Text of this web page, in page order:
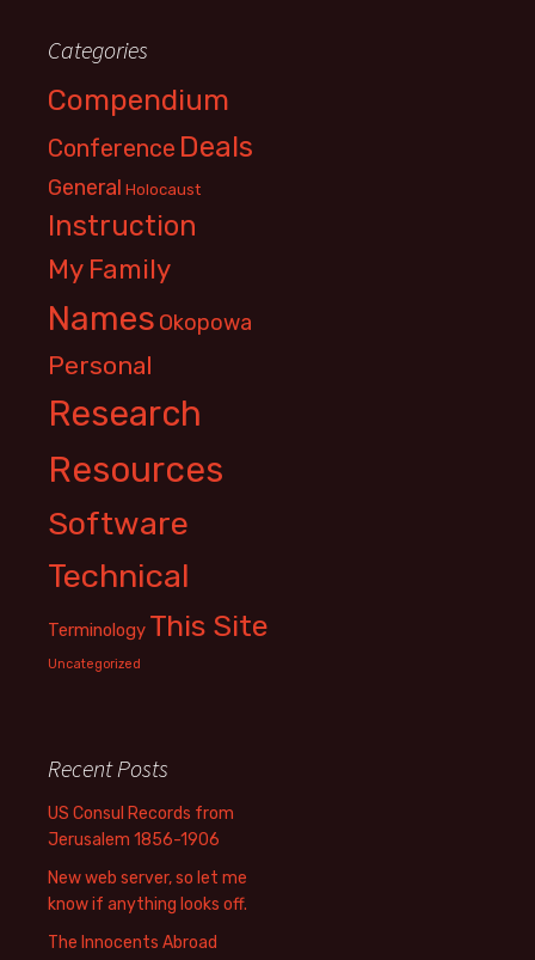
Categories
Compendium
Conference Deals
General Holocaust
Instruction
My Family
Names Okopowa
Personal
Research
Resources
Software
Technical
Terminology This Site
Uncategorized
Recent Posts
US Consul Records from
Jerusalem 1856-1906
New web server, so let me
know if anything looks off.
The Innocents Abroad